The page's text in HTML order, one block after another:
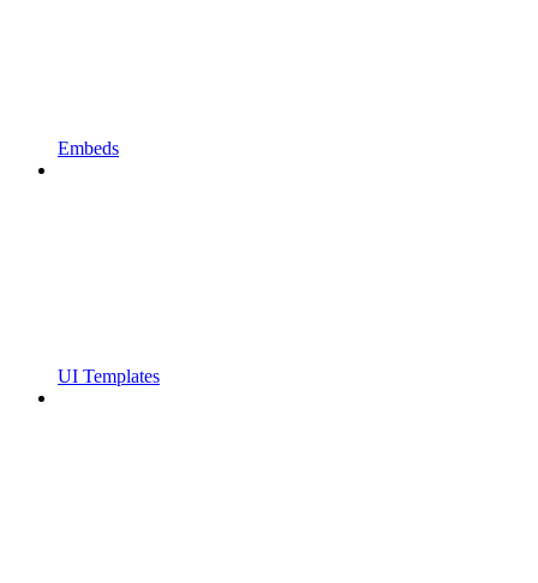
Embeds
UI Templates